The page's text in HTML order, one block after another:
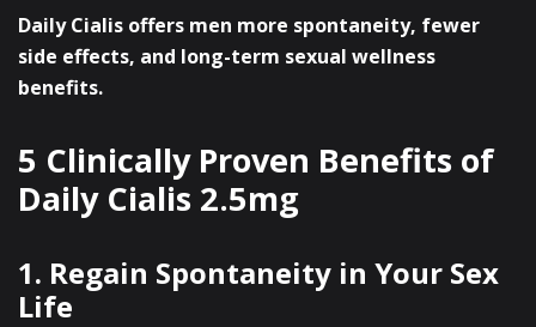
Daily Cialis offers men more spontaneity, fewer
side effects, and long-term sexual wellness
benefits.
5 Clinically Proven Benefits of
Daily Cialis 2.5mg
1. Regain Spontaneity in Your Sex
Life